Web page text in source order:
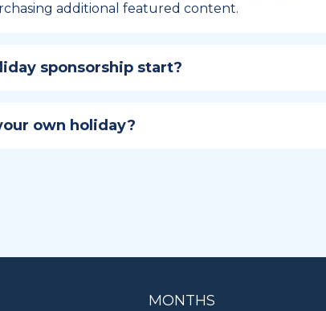
additional featured content.
sponsorship start?
campaign to build momentum as the big day,
own holiday?
MONTHS